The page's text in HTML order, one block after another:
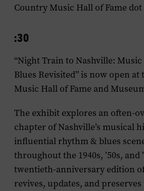
Country Music Hall of Fame dot
:30
“Night Train to Nashville:
Blues Revisited” is now open
Music Hall of Fame and
The exhibit explores an often-
chapter of Nashville’s musical
influential rhythm & blues
throughout the 1940s, ’50s, and
twentieth-anniversary edition
revives, updates, and